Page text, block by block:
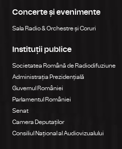
Concerte și evenimente
Sala Radio & Orchestre și Coruri
Instituții publice
Societatea Română de Radiodifuziune
Administrația Prezidențială
Guvernul României
Parlamentul României
Senat
Camera Deputaților
Consiliul Național al Audiovizualului